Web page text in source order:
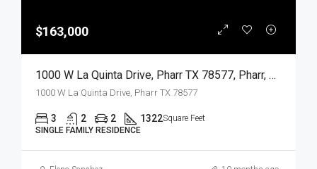
$163,000
1000 W La Quinta Drive, Pharr TX 78577, Pharr, Hidalgo, Residential
1000 W La Quinta Drive, Pharr TX 78577
3 2 2 1322Square Feet
SINGLE FAMILY RESIDENCE